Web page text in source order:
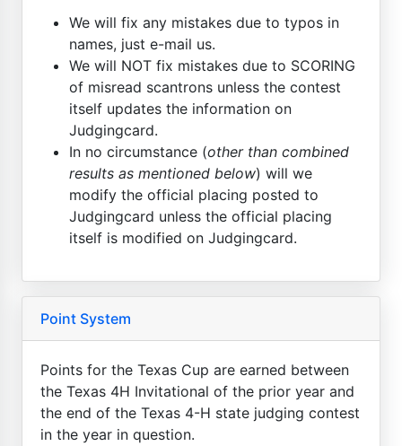
We will fix any mistakes due to typos in
names, just e-mail us.
We will NOT fix mistakes due to SCORING
of misread scantrons unless the contest
itself updates the information on
Judgingcard.
In no circumstance (other than combined
results as mentioned below) will we
modify the official placing posted to
Judgingcard unless the official placing
itself is modified on Judgingcard.
Point System
Points for the Texas Cup are earned between
the Texas 4H Invitational of the prior year and
the end of the Texas 4-H state judging contest
in the year in question.